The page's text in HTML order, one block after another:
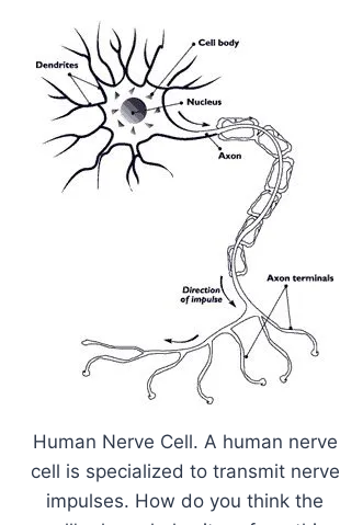
Human Nerve Cell. A human nerve
cell is specialized to transmit nerve
impulses. How do you think the